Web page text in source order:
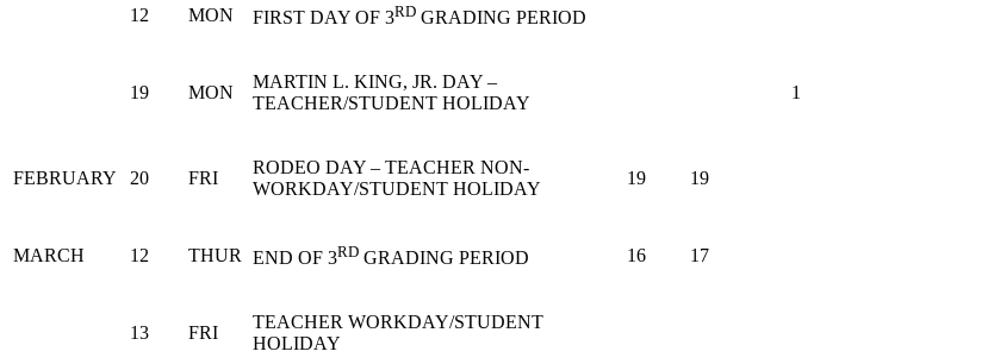
12 MON FIRST DAY OF 3RD GRADING PERIOD
19 MON
MARTIN L. KING, JR. DAY –
TEACHER/STUDENT HOLIDAY
1
FEBRUARY 20 FRI
RODEO DAY – TEACHER NON-
WORKDAY/STUDENT HOLIDAY
19 19
MARCH 12 THUR END OF 3RD GRADING PERIOD 16 17
13 FRI
TEACHER WORKDAY/STUDENT
HOLIDAY